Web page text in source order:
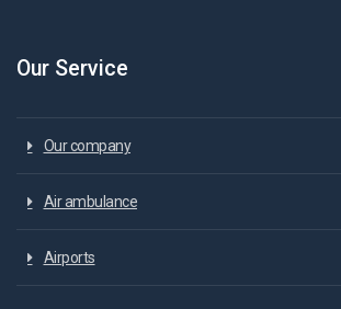
Our Service
Our company
Air ambulance
Airports